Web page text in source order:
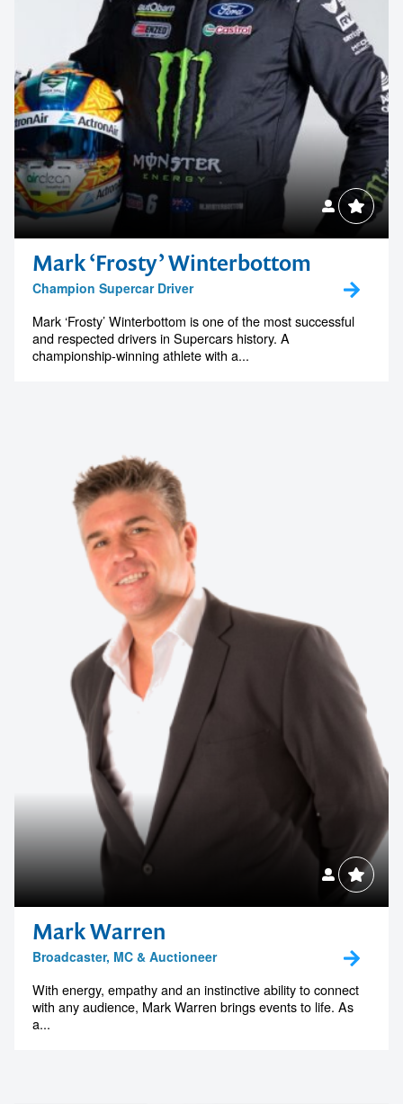
Mark ‘Frosty’ Winterbottom
Champion Supercar Driver
Mark ‘Frosty’ Winterbottom is one of the most successful
and respected drivers in Supercars history. A
championship-winning athlete with a...
Mark Warren
Broadcaster, MC & Auctioneer
With energy, empathy and an instinctive ability to connect
with any audience, Mark Warren brings events to life. As
a...